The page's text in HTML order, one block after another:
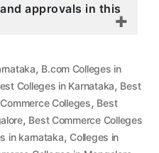
approvals in this
, B.com Colleges in
Colleges in Karnataka, Best
Colleges, Best
, Best Commerce Colleges
in karnataka, Colleges in